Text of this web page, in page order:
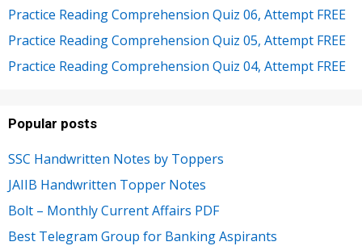
Practice Reading Comprehension Quiz 06, Attempt FREE
Practice Reading Comprehension Quiz 05, Attempt FREE
Practice Reading Comprehension Quiz 04, Attempt FREE
Popular posts
SSC Handwritten Notes by Toppers
JAIIB Handwritten Topper Notes
Bolt – Monthly Current Affairs PDF
Best Telegram Group for Banking Aspirants